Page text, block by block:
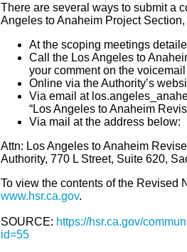
There are several ways to submit a
Angeles to Anaheim Project
At the scoping meetings
Call the Los Angeles to
your comment on the voicemail
Online via the Authority’s
Via email at
“Los Angeles to Anaheim
Via mail at the address below:
Attn: Los Angeles to Anaheim
Authority, 770 L Street, Suite 620,
To view the contents of the Revised
www.hsr.ca.gov.
SOURCE: https://hsr.ca.gov/
id=55